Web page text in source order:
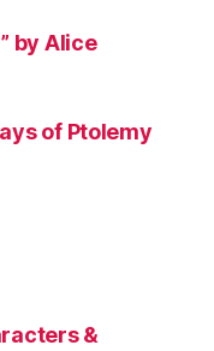
by Alice
of Ptolemy
&